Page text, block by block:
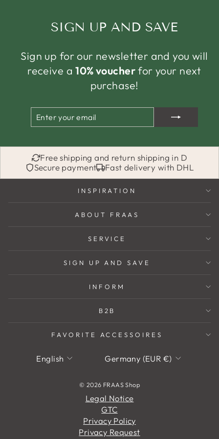
SIGN UP AND SAVE
Sign up for our newsletter and you will
receive a10% voucherfor your next
purchase!
EMAIL
Free shipping and return shipping in D
Secure payment
Fast delivery with DHL
INSPIRATION
ABOUT FRAAS
SERVICE
SIGN UP AND SAVE
INFORM
B2B
FAVORITE ACCESSOIRES
Language
English Currency
Germany (EUR €)
© 2026 FRAAS Shop
Legal Notice
GTC
Privacy Policy
Privacy Request